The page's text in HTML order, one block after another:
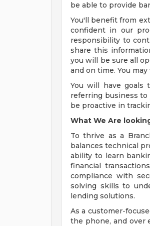
be able to provide
You'll benefit from
confident in our
responsibility to
share this
you will be sure all
and on time. You
You will have goals
referring business to
be proactive in
What We Are
To thrive as a
balances technical
ability to learn
financial
compliance with
solving skills to
lending solutions.
As a customer-
the phone, and over